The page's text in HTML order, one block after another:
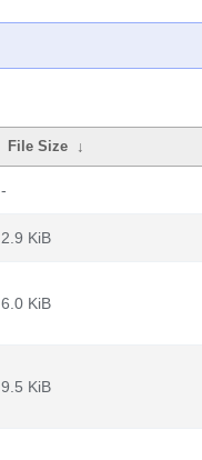
File Size ↓
-
2.9 KiB
6.0 KiB
9.5 KiB